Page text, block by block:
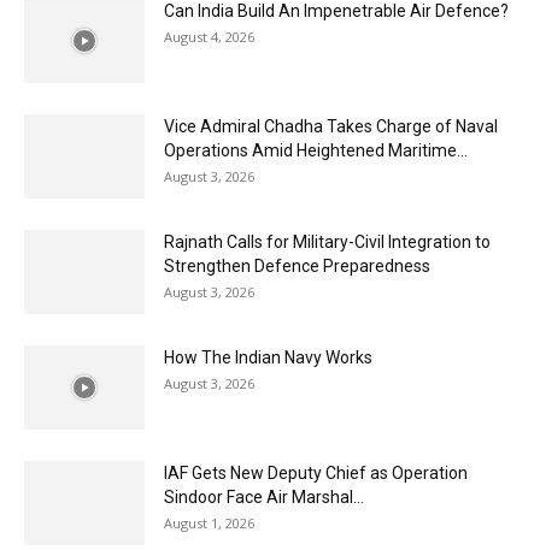
Can India Build An Impenetrable Air Defence?
August 4, 2026
Vice Admiral Chadha Takes Charge of Naval
Operations Amid Heightened Maritime...
August 3, 2026
Rajnath Calls for Military-Civil Integration to
Strengthen Defence Preparedness
August 3, 2026
How The Indian Navy Works
August 3, 2026
IAF Gets New Deputy Chief as Operation
Sindoor Face Air Marshal...
August 1, 2026